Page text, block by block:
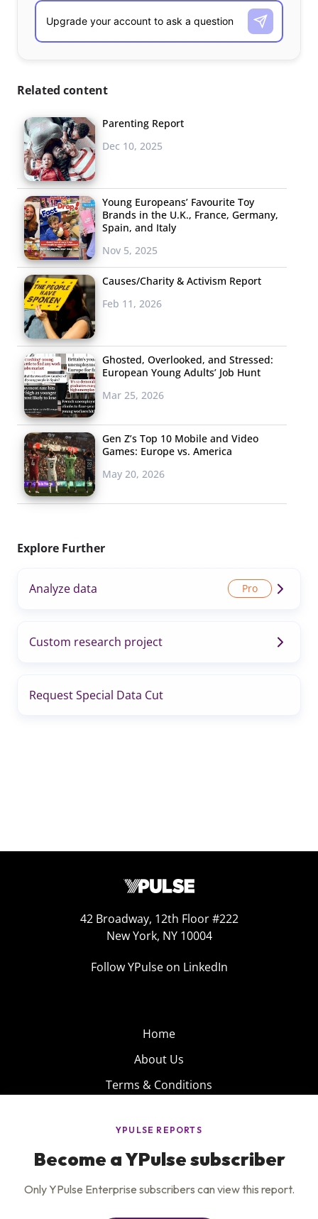
Related content
Parenting Report
Dec 10, 2025
Young Europeans’ Favourite Toy
Brands in the U.K., France, Germany,
Spain, and Italy
Nov 5, 2025
Causes/Charity & Activism Report
Feb 11, 2026
Ghosted, Overlooked, and Stressed:
European Young Adults’ Job Hunt
Mar 25, 2026
Gen Z’s Top 10 Mobile and Video
Games: Europe vs. America
May 20, 2026
Explore Further
Analyze data
Custom research project
Request Special Data Cut
42 Broadway, 12th Floor #222
New York, NY 10004
Follow YPulse on LinkedIn
Home
About Us
Terms & Conditions
Privacy Policy
Careers
Insights